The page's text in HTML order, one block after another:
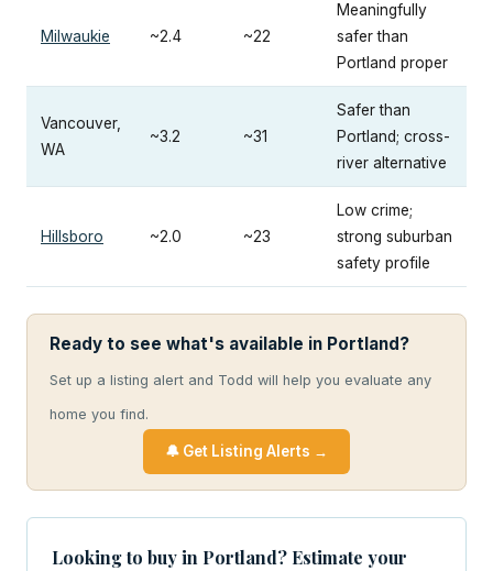
Milwaukie ~2.4 ~22
Meaningfully
safer than
Portland proper
Vancouver,
WA
~3.2 ~31
Safer than
Portland; cross-
river alternative
Hillsboro ~2.0 ~23
Low crime;
strong suburban
safety profile
Ready to see what's available in Portland?
Set up a listing alert and Todd will help you evaluate any
home you find.
🔔 Get Listing Alerts →
Looking to buy in Portland? Estimate your